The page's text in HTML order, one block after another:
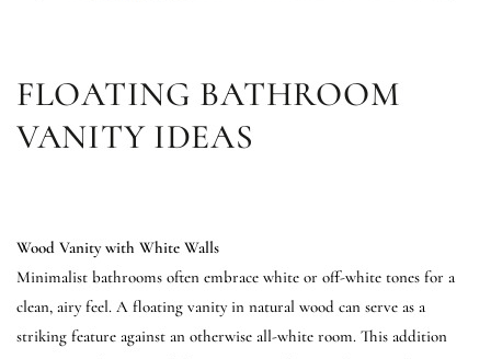
FLOATING BATHROOM
VANITY IDEAS
Wood Vanity with White Walls
Minimalist bathrooms often embrace white or off-white tones for a
clean, airy feel. A floating vanity in natural wood can serve as a
striking feature against an otherwise all-white room. This addition